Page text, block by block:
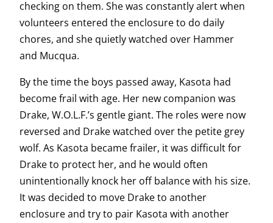
checking on them. She was constantly alert when
volunteers entered the enclosure to do daily
chores, and she quietly watched over Hammer
and Mucqua.
By the time the boys passed away, Kasota had
become frail with age. Her new companion was
Drake, W.O.L.F.’s gentle giant. The roles were now
reversed and Drake watched over the petite grey
wolf. As Kasota became frailer, it was difficult for
Drake to protect her, and he would often
unintentionally knock her off balance with his size.
It was decided to move Drake to another
enclosure and try to pair Kasota with another